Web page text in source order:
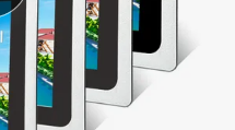
pullover hoody